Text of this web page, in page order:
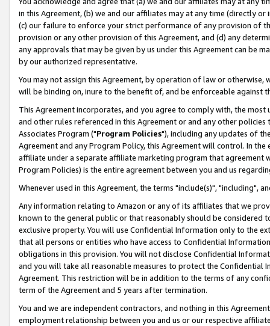
in this Agreement, (b) we and our affiliates may at any time (directly
(c) our failure to enforce your strict performance of any provision of
provision or any other provision of this Agreement, and (d) any
any approvals that may be given by us under this Agreement can be
by our authorized representative.
You may not assign this Agreement, by operation of law or
will be binding on, inure to the benefit of, and be enforceable against
This Agreement incorporates, and you agree to comply with, the
and other rules referenced in this Agreement or and any other
Associates Program ("Program Policies"), including any updates of
Agreement and any Program Policy, this Agreement will control. In
affiliate under a separate affiliate marketing program that agreement
Program Policies) is the entire agreement between you and us
Whenever used in this Agreement, the terms "include(s)", "including",
Any information relating to Amazon or any of its affiliates that we
known to the general public or that reasonably should be considered
exclusive property. You will use Confidential Information only to the
that all persons or entities who have access to Confidential
obligations in this provision. You will not disclose Confidential
and you will take all reasonable measures to protect the Confidential
Agreement. This restriction will be in addition to the terms of any
term of the Agreement and 5 years after termination.
You and we are independent contractors, and nothing in this
employment relationship between you and us or our respective